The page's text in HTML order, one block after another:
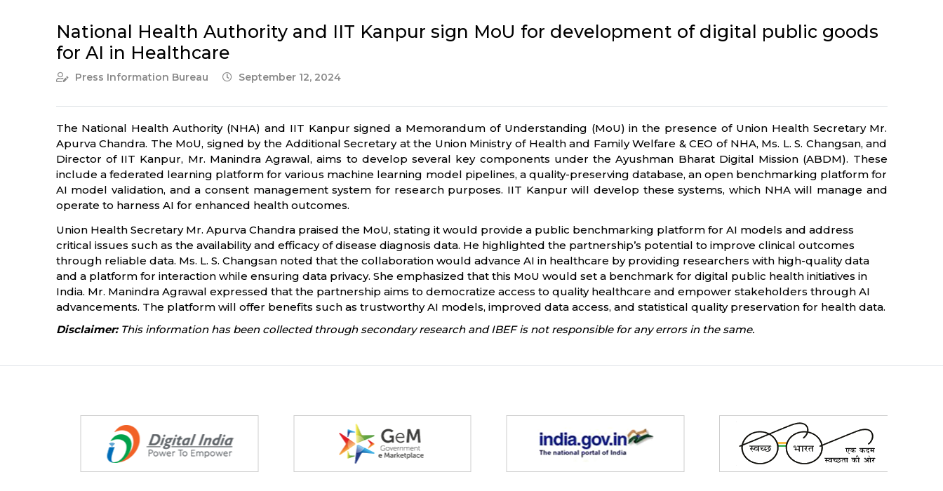
National Health Authority and IIT Kanpur sign MoU for development of digital public goods
for AI in Healthcare
Press Information Bureau September 12, 2024
The National Health Authority (NHA) and IIT Kanpur signed a Memorandum of Understanding (MoU) in the presence of Union Health Secretary Mr.
Apurva Chandra. The MoU, signed by the Additional Secretary at the Union Ministry of Health and Family Welfare & CEO of NHA, Ms. L. S. Changsan, and
Director of IIT Kanpur, Mr. Manindra Agrawal, aims to develop several key components under the Ayushman Bharat Digital Mission (ABDM). These
include a federated learning platform for various machine learning model pipelines, a quality-preserving database, an open benchmarking platform for
AI model validation, and a consent management system for research purposes. IIT Kanpur will develop these systems, which NHA will manage and
operate to harness AI for enhanced health outcomes.
Union Health Secretary Mr. Apurva Chandra praised the MoU, stating it would provide a public benchmarking platform for AI models and address
critical issues such as the availability and efficacy of disease diagnosis data. He highlighted the partnership’s potential to improve clinical outcomes
through reliable data. Ms. L. S. Changsan noted that the collaboration would advance AI in healthcare by providing researchers with high-quality data
and a platform for interaction while ensuring data privacy. She emphasized that this MoU would set a benchmark for digital public health initiatives in
India. Mr. Manindra Agrawal expressed that the partnership aims to democratize access to quality healthcare and empower stakeholders through AI
advancements. The platform will offer benefits such as trustworthy AI models, improved data access, and statistical quality preservation for health data.
Disclaimer:This information has been collected through secondary research and IBEF is not responsible for any errors in the same.